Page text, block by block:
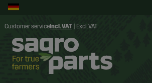
Customer service Incl. VAT Excl. VAT